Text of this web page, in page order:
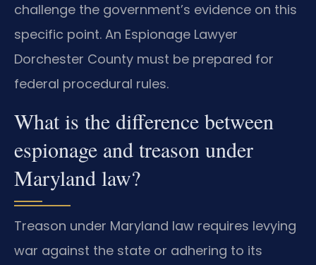
challenge the government’s evidence on this
specific point. An Espionage Lawyer
Dorchester County must be prepared for
federal procedural rules.
What is the difference between
espionage and treason under
Maryland law?
Treason under Maryland law requires levying
war against the state or adhering to its